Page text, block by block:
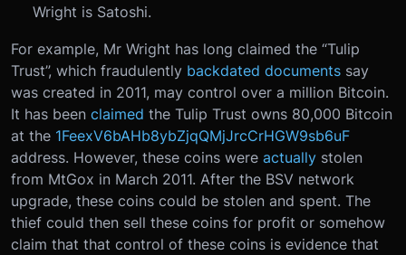
Wright is Satoshi.
For example, Mr Wright has long claimed the “Tulip
Trust”, which fraudulently backdated documents say
was created in 2011, may control over a million Bitcoin.
It has been claimed the Tulip Trust owns 80,000 Bitcoin
at the 1FeexV6bAHb8ybZjqQMjJrcCrHGW9sb6uF
address. However, these coins were actually stolen
from MtGox in March 2011. After the BSV network
upgrade, these coins could be stolen and spent. The
thief could then sell these coins for profit or somehow
claim that that control of these coins is evidence that